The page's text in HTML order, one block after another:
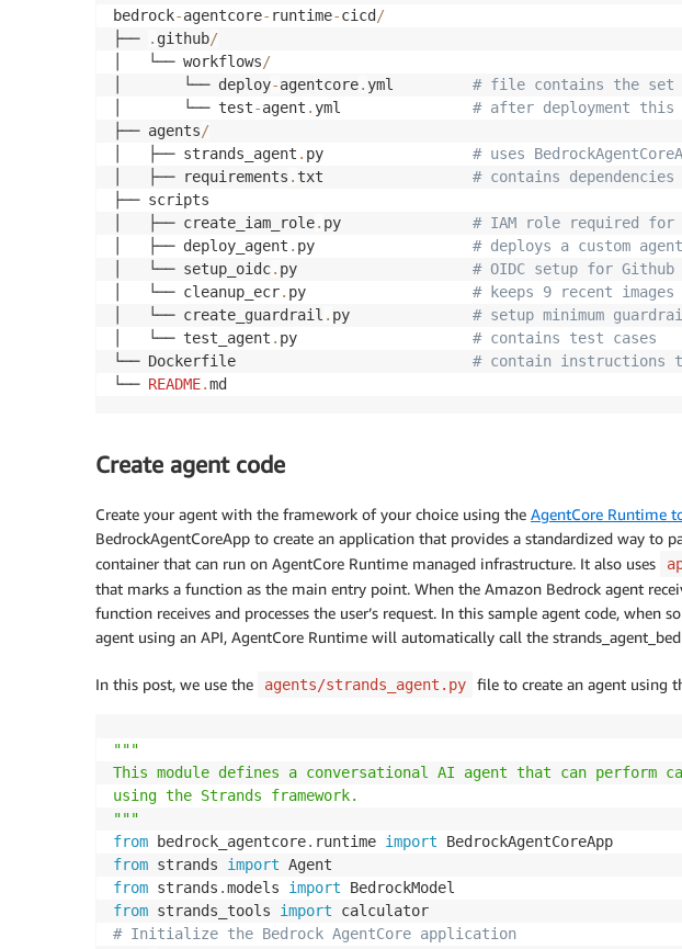
bedrock-agentcore- runtime-cicd/
├──
. github/
│   └── workflows/
│       └── deploy-agentcore. yml # file contains the set
│       └── test-agent . yml # after deployment
├── agents/
│   ├── strands_agent . py # uses
│   ├── requirements . txt # contains dependencies
├── scripts
│   ├── create_iam_role. py # IAM role required for
│   ├── deploy_agent . py # deploys a custom
│   └── setup_oidc. py # OIDC setup for
│   └── cleanup_ecr. py # keeps 9 recent
│   └── create_guardrail . py # setup minimum
│   └── test_agent . py # contains test cases
└── Dockerfile # contain instructions
└── README.md
Create agent code
Create your agent with the framework of your choice using the AgentCore Runtime
BedrockAgentCoreApp to create an application that provides a standardized way to
container that can run on AgentCore Runtime managed infrastructure. It also uses
that marks a function as the main entry point. When the Amazon Bedrock agent
function receives and processes the user’s request. In this sample agent code, when
agent using an API, AgentCore Runtime will automatically call the
In this post, we use the agents/strands_agent.py file to create an agent using
"""
This module defines a conversational AI agent that can perform
using the Strands framework.
"""
from bedrock_agentcore. runtime import
from strands import
from strands .models import
from strands_tools import
# Initialize the Bedrock AgentCore application